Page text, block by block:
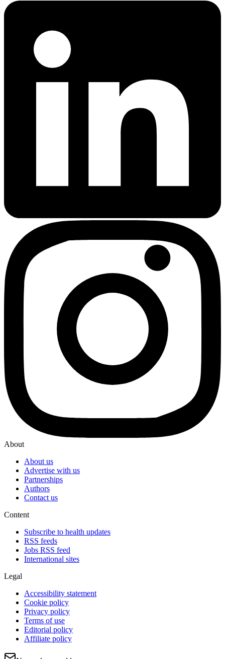
About
About us
Advertise with us
Partnerships
Authors
Contact us
Content
Subscribe to health updates
RSS feeds
Jobs RSS feed
International sites
Legal
Accessibility statement
Cookie policy
Privacy policy
Terms of use
Editorial policy
Affiliate policy